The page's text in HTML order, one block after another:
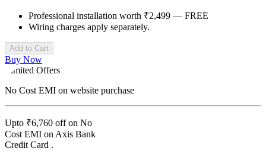
Professional installation worth ₹2,499 — FREE
Wiring charges apply separately.
Add to Cart
Buy Now
Limited Offers
No Cost EMI on website purchase
Upto ₹6,760 off on No
Cost EMI on Axis Bank
Credit Card .